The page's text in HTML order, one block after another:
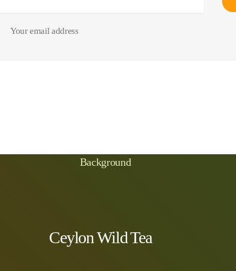
Your email address
Ceylon Wild Tea